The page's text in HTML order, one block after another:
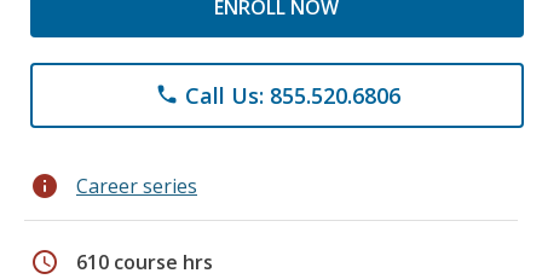
ENROLL NOW
phone Call Us: 855.520.6806
info Career series
schedule 610 course hrs